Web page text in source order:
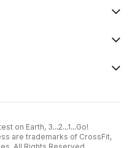
on Earth, 3...2...1...Go!
are trademarks of CrossFit,